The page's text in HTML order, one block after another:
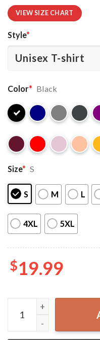
VIEW SIZE CHART
Style*
Color* Black
Size* S
S M L
4XL 5XL
$19.99
Christian Behold I